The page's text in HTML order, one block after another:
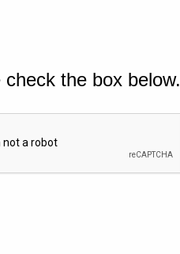
check the box below.